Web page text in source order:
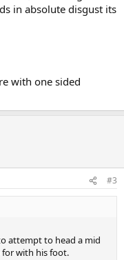
in absolute disgust its
with one sided
#3
attempt to head a mid
for with his foot.